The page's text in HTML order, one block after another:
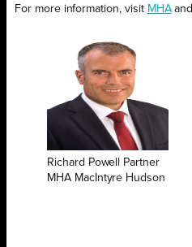
For more information, visit MHAand
Richard Powell Partner
MHA MacIntyre Hudson